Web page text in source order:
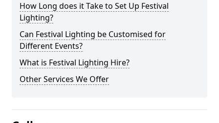
How Long does it Take to Set Up Festival
Lighting?
Can Festival Lighting be Customised for
Different Events?
What is Festival Lighting Hire?
Other Services We Offer